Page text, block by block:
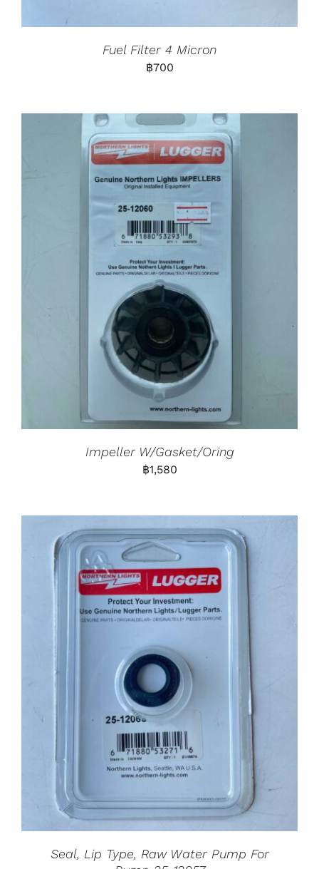
Fuel Filter 4 Micron
฿700
Impeller W/Gasket/Oring
฿1,580
Seal, Lip Type, Raw Water Pump For